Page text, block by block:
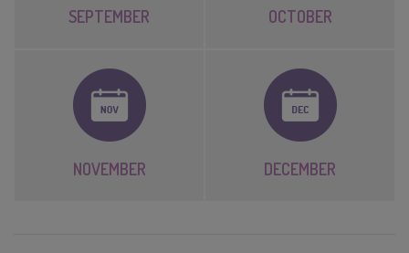
SEPTEMBER OCTOBER
NOVEMBER DECEMBER